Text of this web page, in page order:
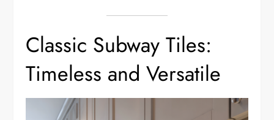
Classic Subway Tiles:
Timeless and Versatile